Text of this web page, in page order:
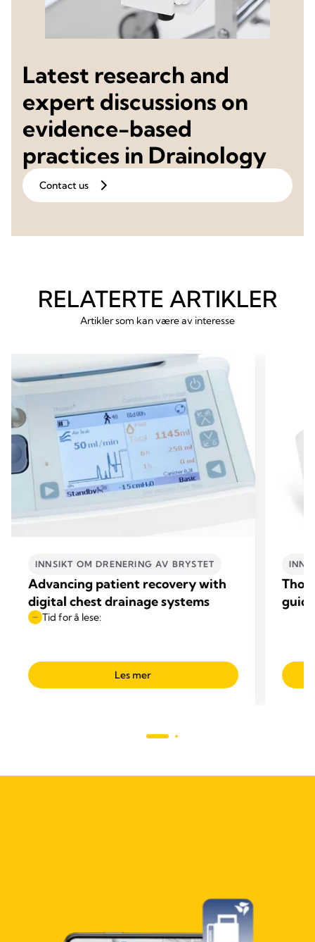
Latest research and
expert discussions on
evidence-based
practices in Drainology
Contact us
RELATERTE ARTIKLER
Artikler som kan være av interesse
INNSIKT OM DRENERING AV BRYSTET
Advancing patient recovery with
digital chest drainage systems
Tid for å lese:
Les mer